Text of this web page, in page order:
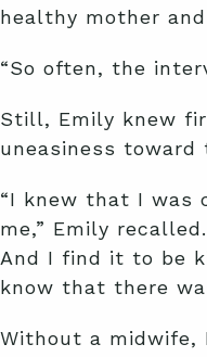
healthy mother
“So often, the
Still, Emily knew
uneasiness
“I knew that I was
me,” Emily
And I find it to be
know that there
Without a midwife,